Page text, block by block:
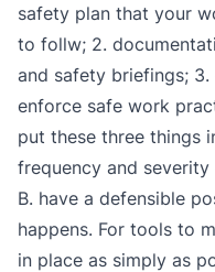
safety plan that your
to follw; 2.
and safety briefings;
enforce safe work
put these three things
frequency and
B. have a defensible
happens. For tools to
in place as simply as